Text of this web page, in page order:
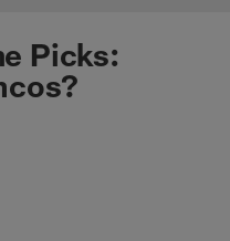
| Los
Picks: